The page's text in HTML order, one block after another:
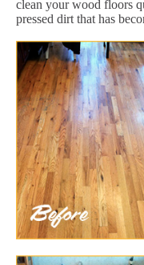
clean your wood floors
pressed dirt that has